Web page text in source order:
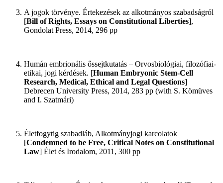
A jogok törvénye. Értekezések az alkotmányos szabadságról
[Bill of Rights, Essays on Constitutional Liberties],
Gondolat Press, 2014, 296 pp
Humán embrionális őssejtkutatás – Orvosbiológiai, filozófiai-
etikai, jogi kérdések. [Human Embryonic Stem-Cell
Research, Medical, Ethical and Legal Questions]
Debrecen University Press, 2014, 283 pp (with S. Kömüves
and I. Szatmári)
Életfogytig szabadláb, Alkotmányjogi karcolatok
[Condemned to be Free, Critical Notes on Constitutional
Law] Élet és Irodalom, 2011, 300 pp